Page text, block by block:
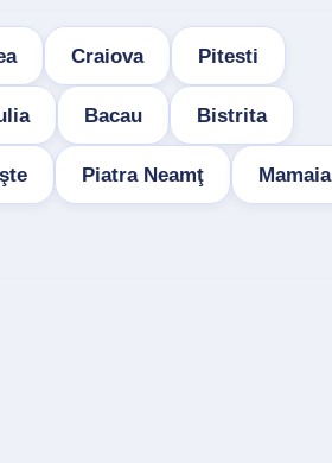
Craiova Pitesti
Bacau Bistrita
Piatra Neamţ Mamaia